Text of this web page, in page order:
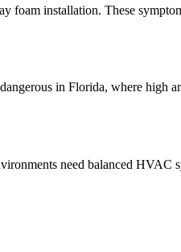
foam installation. These
in Florida, where high
need balanced HVAC